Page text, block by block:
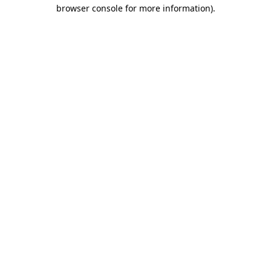
browser console for more information).